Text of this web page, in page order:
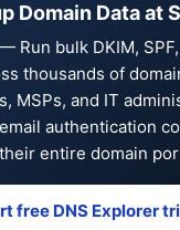
Domain Data at
Run bulk DKIM,
thousands of
MSPs, and IT
authentication
entire domain
free DNS Explorer